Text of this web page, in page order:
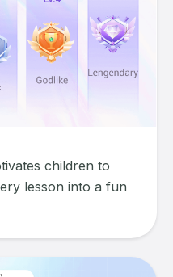
children to
lesson into a fun